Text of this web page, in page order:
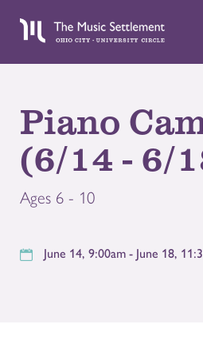
Piano
(6/14 - 6/
Ages 6 - 10
June 14, 9:00am - June 18,